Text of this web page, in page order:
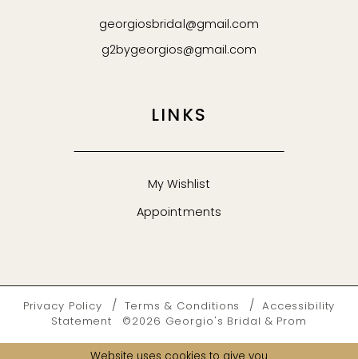
georgiosbridal@gmail.com
g2bygeorgios@gmail.com
LINKS
My Wishlist
Appointments
Privacy Policy Terms & Conditions
Accessibility
Statement
©2026 Georgio's Bridal & Prom
Website uses cookies to give you